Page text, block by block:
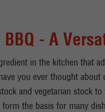
- A
in the kitchen that
you ever thought
and vegetarian stock
the basis for many